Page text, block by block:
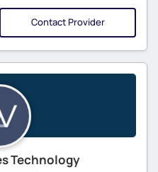
Contact Provider
Technology